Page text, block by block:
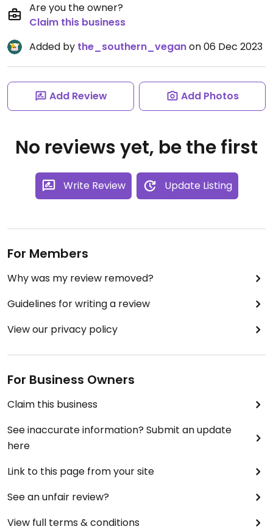
Are you the owner?
Claim this business
Added by the_southern_veganon 06 Dec 2023
Add Review Add Photos
No reviews yet, be the first
Write Review Update Listing
For Members
Why was my review removed?
Guidelines for writing a review
View our privacy policy
For Business Owners
Claim this business
See inaccurate information? Submit an update
here
Link to this page from your site
See an unfair review?
View full terms & conditions